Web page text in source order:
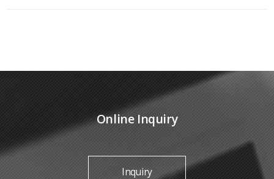
Online Inquiry
Inquiry